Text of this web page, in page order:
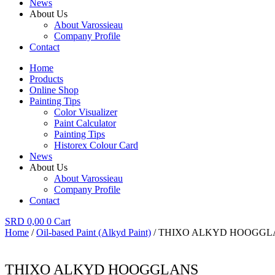
News
About Us
About Varossieau
Company Profile
Contact
Home
Products
Online Shop
Painting Tips
Color Visualizer
Paint Calculator
Painting Tips
Historex Colour Card
News
About Us
About Varossieau
Company Profile
Contact
SRD 0,00 0 Cart
Home /Oil-based Paint (Alkyd Paint) / THIXO ALKYD
THIXO ALKYD HOOGGLANS